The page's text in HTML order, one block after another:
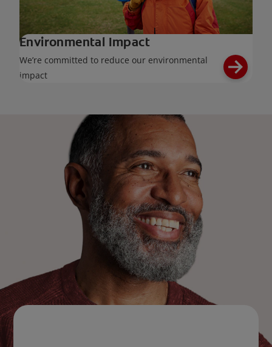
Environmental Impact
We’re committed to reduce our environmental
impact